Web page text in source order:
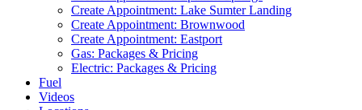
Create Appointment: Lake Sumter Landing
Create Appointment: Brownwood
Create Appointment: Eastport
Gas: Packages & Pricing
Electric: Packages & Pricing
Fuel
Videos